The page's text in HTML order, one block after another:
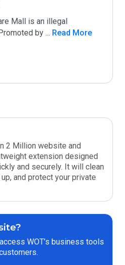
by ... Read More
2 Million website and
extension designed
and securely. It will clean
and protect your private
WOT’s business tools